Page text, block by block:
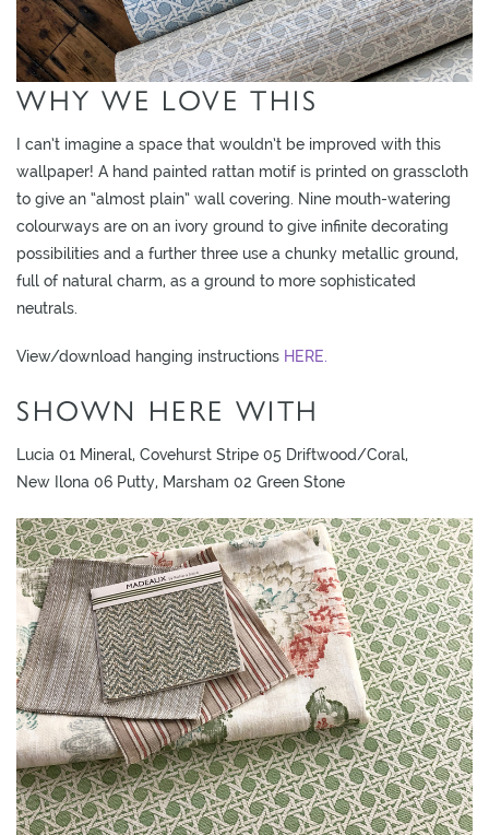
WHY WE LOVE THIS
I can’t imagine a space that wouldn’t be improved with this
wallpaper! A hand painted rattan motif is printed on grasscloth
to give an “almost plain” wall covering. Nine mouth-watering
colourways are on an ivory ground to give infinite decorating
possibilities and a further three use a chunky metallic ground,
full of natural charm, as a ground to more sophisticated
neutrals.
View/download hanging instructions HERE.
SHOWN HERE WITH
Lucia 01 Mineral, Covehurst Stripe 05 Driftwood/Coral,
New Ilona 06 Putty, Marsham 02 Green Stone